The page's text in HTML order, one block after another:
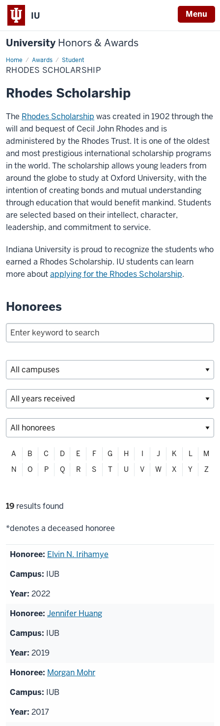
IU Menu
University Honors & Awards
Home Awards Student
Rhodes
Scholarship
RHODES SCHOLARSHIP
Rhodes Scholarship
The Rhodes Scholarship was created in 1902 through the
will and bequest of Cecil John Rhodes and is
administered by the Rhodes Trust. It is one of the oldest
and most prestigious international scholarship programs
in the world. The scholarship allows young leaders from
around the globe to study at Oxford University, with the
intention of creating bonds and mutual understanding
through education that would benefit mankind. Students
are selected based on their intellect, character,
leadership, and commitment to service.
Indiana University is proud to recognize the students who
earned a Rhodes Scholarship. IU students can learn
more aboutapplying for the Rhodes Scholarship.
Honorees
Filter
alphabetically
A B C D E F G H I J K L
M
N
O P Q R S T U V W X Y Z
Filter
19 results found
*denotes a deceased honoree
List
honorees
Elvin N. Irihamye
IUB
2022
Jennifer Huang
IUB
2019
Morgan Mohr
IUB
2017